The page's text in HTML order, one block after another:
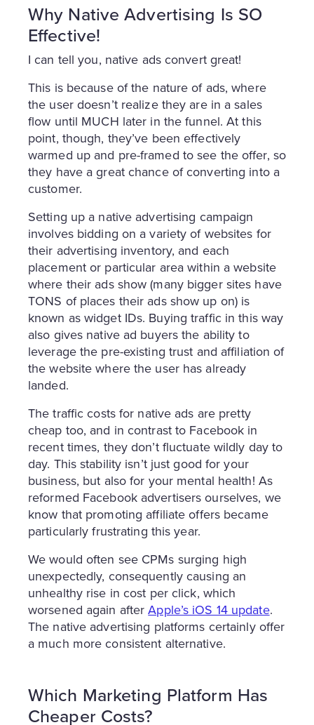
Why Native Advertising Is SO
Effective!
I can tell you, native ads convert great!
This is because of the nature of ads, where
the user doesn’t realize they are in a sales
flow until MUCH later in the funnel. At this
point, though, they’ve been effectively
warmed up and pre-framed to see the offer, so
they have a great chance of converting into a
customer.
Setting up a native advertising campaign
involves bidding on a variety of websites for
their advertising inventory, and each
placement or particular area within a website
where their ads show (many bigger sites have
TONS of places their ads show up on) is
known as widget IDs. Buying traffic in this way
also gives native ad buyers the ability to
leverage the pre-existing trust and affiliation of
the website where the user has already
landed.
The traffic costs for native ads are pretty
cheap too, and in contrast to Facebook in
recent times, they don’t fluctuate wildly day to
day. This stability isn’t just good for your
business, but also for your mental health! As
reformed Facebook advertisers ourselves, we
know that promoting affiliate offers became
particularly frustrating this year.
We would often see CPMs surging high
unexpectedly, consequently causing an
unhealthy rise in cost per click, which
worsened again afterApple’s iOS 14 update.
The native advertising platforms certainly offer
a much more consistent alternative.
Which Marketing Platform Has
Cheaper Costs?